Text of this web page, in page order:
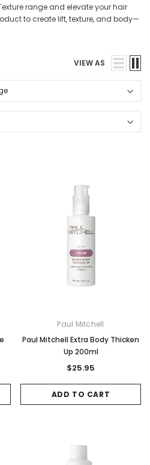
range and elevate your hair
to create lift, texture, and body—
VIEW AS
Paul Mitchell
Paul Mitchell Extra Body Thicken
Up 200ml
$25.95
ADD TO CART